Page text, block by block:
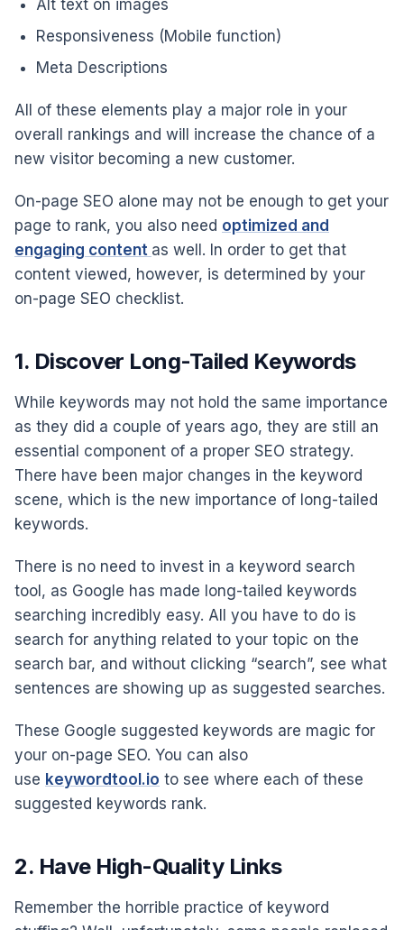
Alt text on images
Responsiveness (Mobile function)
Meta Descriptions
All of these elements play a major role in your
overall rankings and will increase the chance of a
new visitor becoming a new customer.
On-page SEO alone may not be enough to get your
page to rank, you also need optimized and
engaging content as well. In order to get that
content viewed, however, is determined by your
on-page SEO checklist.
1. Discover Long-Tailed Keywords
While keywords may not hold the same importance
as they did a couple of years ago, they are still an
essential component of a proper SEO strategy.
There have been major changes in the keyword
scene, which is the new importance of long-tailed
keywords.
There is no need to invest in a keyword search
tool, as Google has made long-tailed keywords
searching incredibly easy. All you have to do is
search for anything related to your topic on the
search bar, and without clicking “search”, see what
sentences are showing up as suggested searches.
These Google suggested keywords are magic for
your on-page SEO. You can also
use keywordtool.io to see where each of these
suggested keywords rank.
2. Have High-Quality Links
Remember the horrible practice of keyword